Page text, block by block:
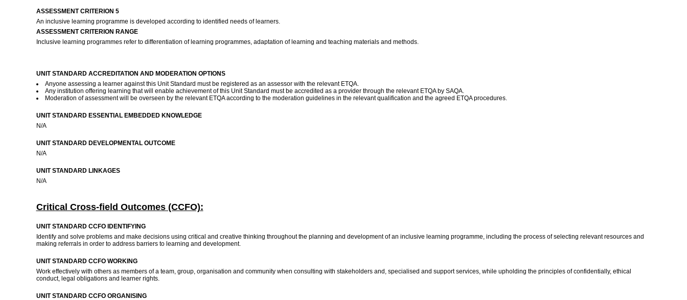
ASSESSMENT CRITERION 5
An inclusive learning programme is developed according to identified needs of learners.
ASSESSMENT CRITERION RANGE
Inclusive learning programmes refer to differentiation of learning programmes, adaptation of learning and teaching materials and methods.
UNIT STANDARD ACCREDITATION AND MODERATION OPTIONS
Anyone assessing a learner against this Unit Standard must be registered as an assessor with the relevant ETQA.
Any institution offering learning that will enable achievement of this Unit Standard must be accredited as a provider through the relevant ETQA by SAQA.
Moderation of assessment will be overseen by the relevant ETQA according to the moderation guidelines in the relevant qualification and the agreed ETQA procedures.
UNIT STANDARD ESSENTIAL EMBEDDED KNOWLEDGE
N/A
UNIT STANDARD DEVELOPMENTAL OUTCOME
N/A
UNIT STANDARD LINKAGES
N/A
Critical Cross-field Outcomes (CCFO):
UNIT STANDARD CCFO IDENTIFYING
Identify and solve problems and make decisions using critical and creative thinking throughout the planning and development of an inclusive learning programme, including the process of selecting relevant resources and
making referrals in order to address barriers to learning and development.
UNIT STANDARD CCFO WORKING
Work effectively with others as members of a team, group, organisation and community when consulting with stakeholders and, specialised and support services, while upholding the principles of confidentially, ethical
conduct, legal obligations and learner rights.
UNIT STANDARD CCFO ORGANISING